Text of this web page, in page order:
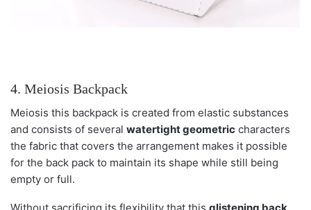
4. Meiosis Backpack
Meiosis this backpack is created from elastic substances
and consists of several watertight geometric characters
the fabric that covers the arrangement makes it possible
for the back pack to maintain its shape while still being
empty or full.